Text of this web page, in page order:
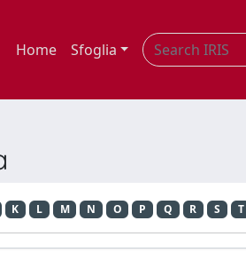
Home Sfoglia
K L M N O P Q R S T